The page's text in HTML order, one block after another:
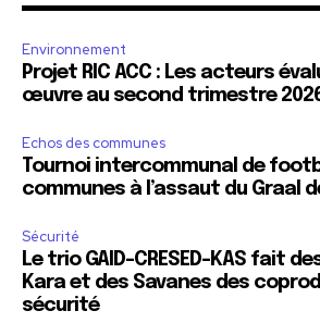
Environnement
Projet RIC ACC : Les acteurs
œuvre au second trimestre
Echos des communes
Tournoi intercommunal de
communes à l’assaut du Graal
Sécurité
Le trio GAID-CRESED-KAS fait
Kara et des Savanes des
sécurité